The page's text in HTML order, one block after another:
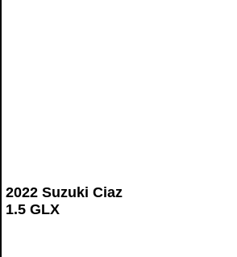
2022 Suzuki Ciaz
1.5 GLX